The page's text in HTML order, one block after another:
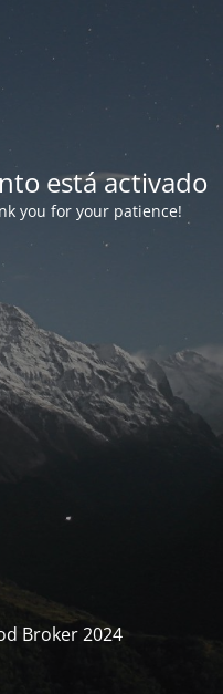
está activado
you for your patience!
Broker 2024